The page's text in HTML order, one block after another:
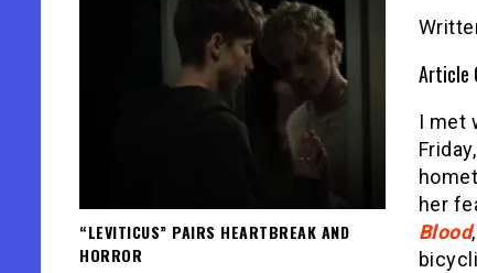
Article
I met
her
Blood
“LEVITICUS” PAIRS HEARTBREAK AND
HORROR